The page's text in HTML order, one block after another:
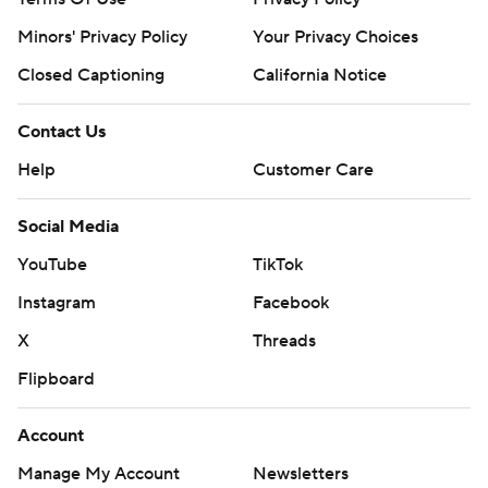
Minors' Privacy Policy
Your Privacy Choices
Closed Captioning
California Notice
Contact Us
Help
Customer Care
Social Media
YouTube
TikTok
Instagram
Facebook
X
Threads
Flipboard
Account
Manage My Account
Newsletters